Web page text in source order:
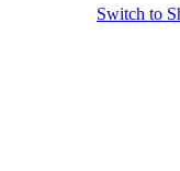
Switch to